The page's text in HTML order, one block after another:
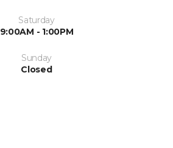
Saturday
9:00AM - 1:00PM
Sunday
Closed